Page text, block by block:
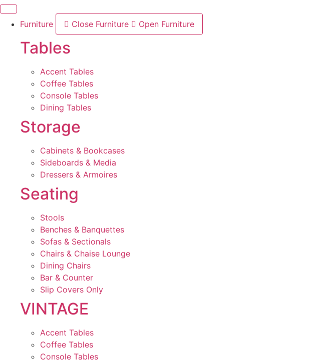
Skip
content
Furniture Close Furniture Open Furniture
Tables
Accent Tables
Coffee Tables
Console Tables
Dining Tables
Storage
Cabinets & Bookcases
Sideboards & Media
Dressers & Armoires
Seating
Stools
Benches & Banquettes
Sofas & Sectionals
Chairs & Chaise Lounge
Dining Chairs
Bar & Counter
Slip Covers Only
VINTAGE
Accent Tables
Coffee Tables
Console Tables